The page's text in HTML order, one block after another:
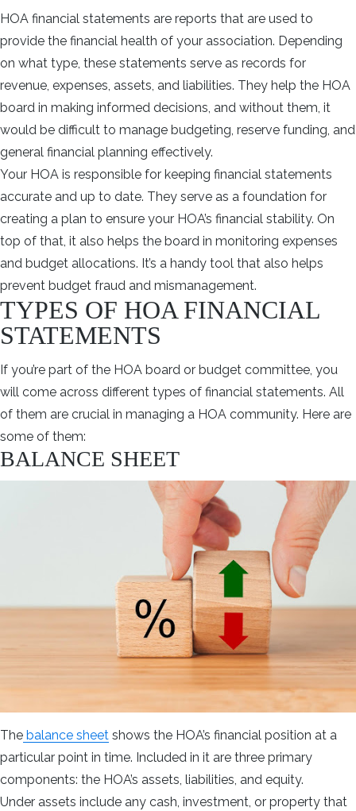
HOA financial statements are reports that are used to
provide the financial health of your association. Depending
on what type, these statements serve as records for
revenue, expenses, assets, and liabilities. They help the HOA
board in making informed decisions, and without them, it
would be difficult to manage budgeting, reserve funding, and
general financial planning effectively.
Your HOA is responsible for keeping financial statements
accurate and up to date. They serve as a foundation for
creating a plan to ensure your HOA’s financial stability. On
top of that, it also helps the board in monitoring expenses
and budget allocations. It’s a handy tool that also helps
prevent budget fraud and mismanagement.
TYPES OF HOA FINANCIAL
STATEMENTS
If you’re part of the HOA board or budget committee, you
will come across different types of financial statements. All
of them are crucial in managing a HOA community. Here are
some of them:
BALANCE SHEET
The balance sheet shows the HOA’s financial position at a
particular point in time. Included in it are three primary
components: the HOA’s assets, liabilities, and equity.
Under assets include any cash, investment, or property that